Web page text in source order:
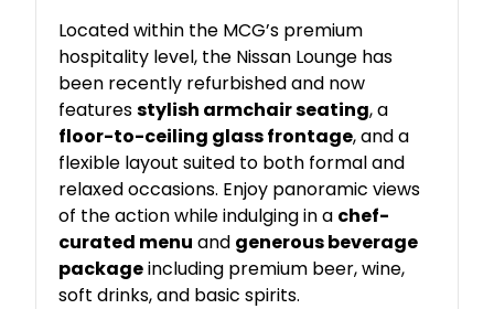
Located within the MCG’s premium
hospitality level, the Nissan Lounge has
been recently refurbished and now
featuresstylish armchair seating, a
floor-to-ceiling glass frontage, and a
flexible layout suited to both formal and
relaxed occasions. Enjoy panoramic views
of the action while indulging in a chef-
curated menu and generous beverage
packageincluding premium beer, wine,
soft drinks, and basic spirits.